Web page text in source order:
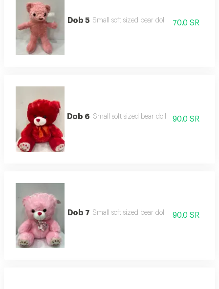
Dob 5 Small soft sized bear doll 70.0 SR
Dob 6 Small soft sized bear doll 90.0 SR
Dob 7 Small soft sized bear doll 90.0 SR